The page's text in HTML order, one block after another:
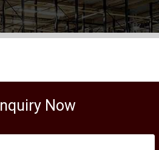
Inquiry Now